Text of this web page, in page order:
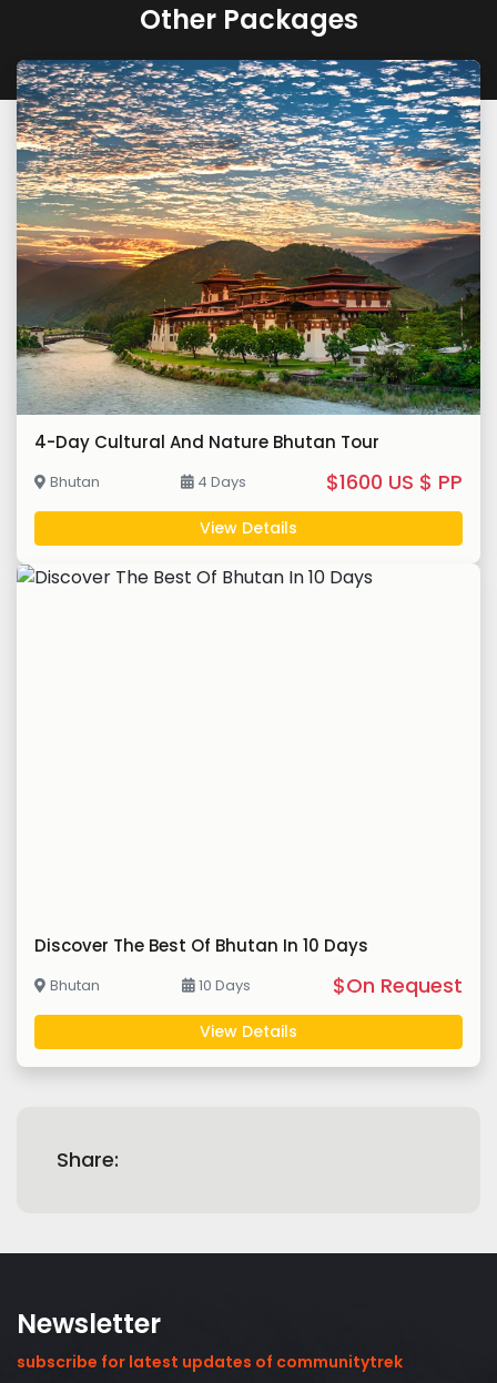
Other Packages
4-Day Cultural And Nature Bhutan Tour
Bhutan 4 Days $1600 US $ PP
View Details
Discover The Best Of Bhutan In 10 Days
Bhutan 10 Days $On Request
View Details
Share:
Newsletter
subscribe for latest updates of communitytrek